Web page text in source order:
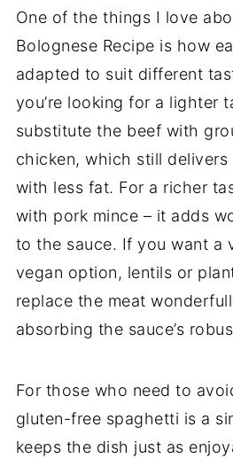
One of the things I love
Bolognese Recipe is how
adapted to suit different
you’re looking for a lighter
substitute the beef with
chicken, which still
with less fat. For a richer
with pork mince – it adds
to the sauce. If you want a
vegan option, lentils or
replace the meat
absorbing the sauce’s
For those who need to
gluten-free spaghetti is a
keeps the dish just as